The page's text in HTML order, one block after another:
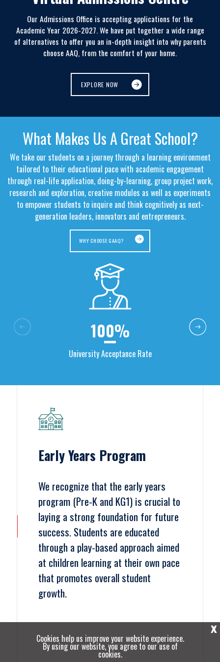
Our Admissions Office is accepting applications for the
Academic Year 2026-2027. We have put together a wide range
of alternatives to offer you an in-depth insight into why parents
choose AAQ, from the comfort of your home.
EXPLORE NOW
What Makes Us A Great School?
We take our students on a journey through a learning environment
tailored to their educational pace with academic engagement
through real-life application, doing-by-learning, group project work,
research and exploration, creative modules as well as experiments
to empower students to inquire and think cognitively as next-
generation leaders, innovators and entrepreneurs.
WHY CHOOSE GAAQ?
100%
University Acceptance Rate
Early Years Program
We recognize that the early years
program (Pre-K and KG1) is crucial to
laying a strong foundation for future
success. Students are educated
through a play-based approach aimed
at children learning at their own pace
that promotes overall student
growth.
X
Cookies help us improve your website experience.
By using our website, you agree to our use of
cookies.